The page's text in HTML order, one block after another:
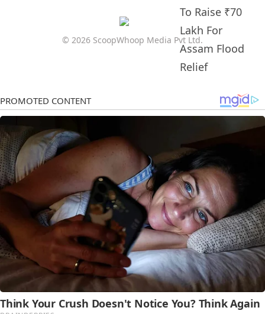
© 2026 ScoopWhoop Media Pvt Ltd.